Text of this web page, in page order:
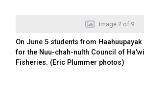
Image 2 of 9
On June 5 students from
for the Nuu-chah-nulth Council of
Fisheries. (Eric Plummer photos)